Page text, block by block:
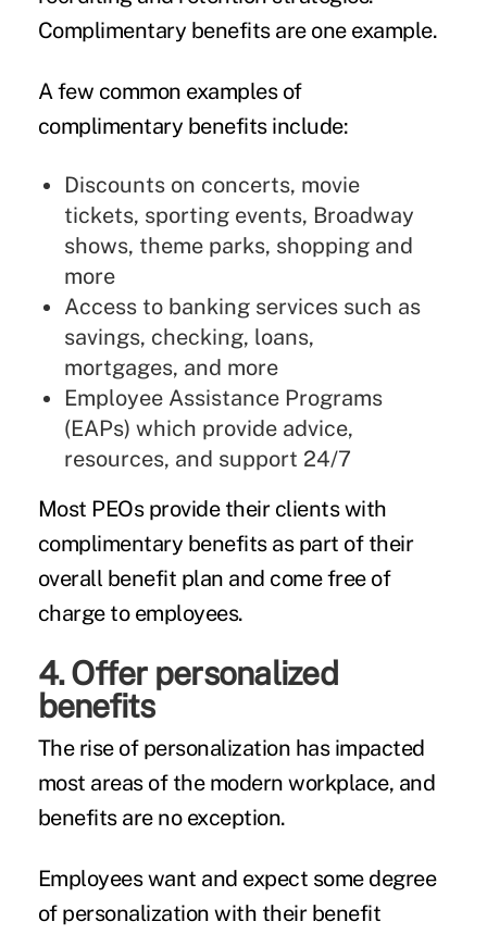
Complimentary benefits are one example.
A few common examples of
complimentary benefits include:
Discounts on concerts, movie
tickets, sporting events, Broadway
shows, theme parks, shopping and
more
Access to banking services such as
savings, checking, loans,
mortgages, and more
Employee Assistance Programs
(EAPs) which provide advice,
resources, and support 24/7
Most PEOs provide their clients with
complimentary benefits as part of their
overall benefit plan and come free of
charge to employees.
4. Offer personalized
benefits
The rise of personalization has impacted
most areas of the modern workplace, and
benefits are no exception.
Employees want and expect some degree
of personalization with their benefit